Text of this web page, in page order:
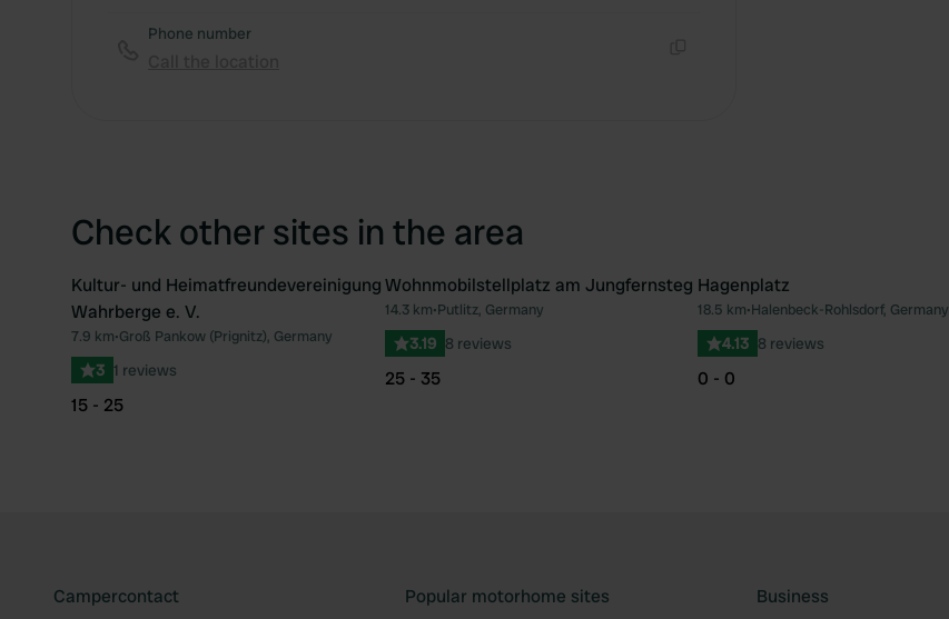
Phone number
Check other sites in the area
Favourite
Kultur- und Heimatfreundevereinigung
Wahrberge e. V.
7.9 km•Groß Pankow (Prignitz), Germany
3 1 reviews
15 - 25
Favourite
Wohnmobilstellplatz am Jungfernsteg
14.3 km•Putlitz, Germany
3.19 8 reviews
25 - 35
Hagenplatz
18.5 km•Halenbeck-Rohlsdorf, Germany
4.13 8 reviews
0 - 0
Campercontact Popular motorhome sites Business